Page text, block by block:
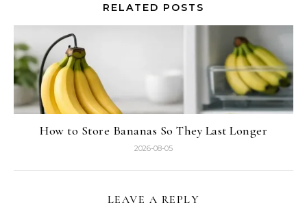
RELATED POSTS
How to Store Bananas So They Last Longer
2026-08-05
LEAVE A REPLY